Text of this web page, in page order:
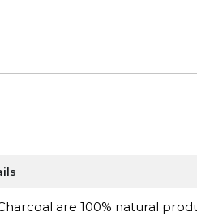
are 100% natural